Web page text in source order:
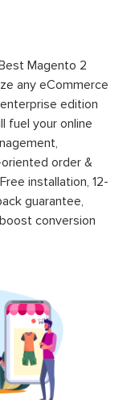
Magento 2
any eCommerce
edition
fuel your online
order &
installation, 12-
guarantee,
conversion